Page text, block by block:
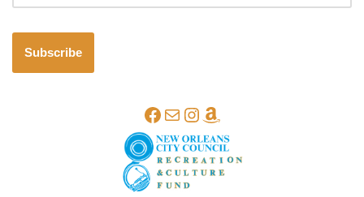
Subscribe